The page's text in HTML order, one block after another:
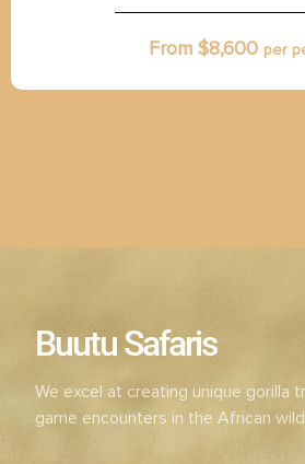
From $8,600 per
Buutu Safaris
We excel at creating unique gorilla
game encounters in the African